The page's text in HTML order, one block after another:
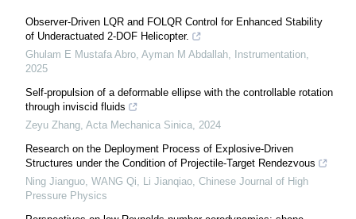
Observer-Driven LQR and FOLQR Control for Enhanced Stability
of Underactuated 2-DOF Helicopter.
Ghulam E Mustafa Abro, Ayman M Abdallah, Instrumentation,
2025
Self-propulsion of a deformable ellipse with the controllable rotation
through inviscid fluids
Zeyu Zhang, Acta Mechanica Sinica, 2024
Research on the Deployment Process of Explosive-Driven
Structures under the Condition of Projectile-Target Rendezvous
Ning Jianguo, WANG Qi, Li Jianqiao, Chinese Journal of High
Pressure Physics